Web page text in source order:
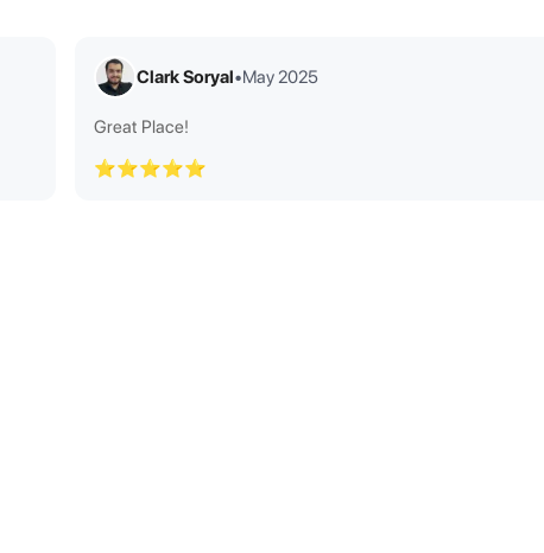
Clark Soryal•May 2025
Great Place!
⭐⭐⭐⭐⭐